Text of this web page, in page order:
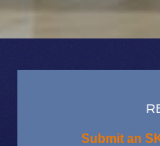
Submit an